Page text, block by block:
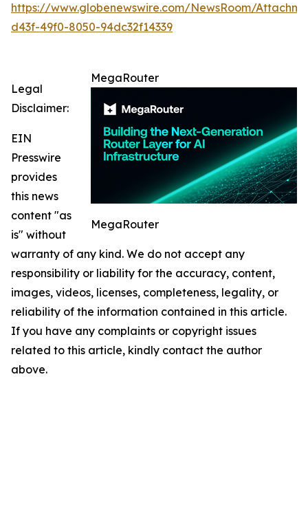
https://www.globenewswire.com/NewsRoom/
d43f-49f0-8050-94dc32f14339
MegaRouter
MegaRouter
Legal
Disclaimer:
EIN
Presswire
provides
this news
content "as
is" without
warranty of any kind. We do not accept any
responsibility or liability for the accuracy, content,
images, videos, licenses, completeness, legality, or
reliability of the information contained in this article.
If you have any complaints or copyright issues
related to this article, kindly contact the author
above.